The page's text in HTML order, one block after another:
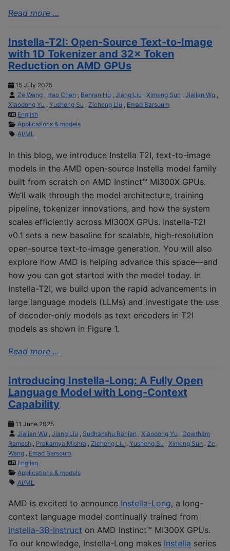
Read more ...
Instella-T2I: Open-Source Text-to-Image
with 1D Tokenizer and 32× Token
Reduction on AMD GPUs
15 July 2025
Ze Wang , Hao Chen , Benran Hu , Jiang Liu , Ximeng Sun , Jialian Wu ,
Xiaodong Yu , Yusheng Su , Zicheng Liu , Emad Barsoum
English
Applications & models
AI/ML
In this blog, we introduce Instella T2I, text-to-image
models in the AMD open-source Instella model family
built from scratch on AMD Instinct™ MI300X GPUs.
We’ll walk through the model architecture, training
pipeline, tokenizer innovations, and how the system
scales efficiently across MI300X GPUs. Instella-T2I
v0.1 sets a new baseline for scalable, high-resolution
open-source text-to-image generation. You will also
explore how AMD is helping advance this space—and
how you can get started with the model today. In
Instella-T2I, we build upon the rapid advancements in
large language models (LLMs) and investigate the use
of decoder-only models as text encoders in T2I
models as shown in Figure 1.
Read more ...
Introducing Instella-Long: A Fully Open
Language Model with Long-Context
Capability
11 June 2025
Jialian Wu
Jiang Liu Sudhanshu Ranjan Xiaodong Yu
Gowtham
Ramesh
Prakamya Mishra Zicheng Liu Yusheng Su Ximeng Sun
Ze
Wang
Emad Barsoum
English
Applications & models
AI/ML
AMD is excited to announce Instella-Long, a long-
context language model continually trained from
Instella-3B-Instruct on AMD Instinct™ MI300X GPUs.
To our knowledge, Instella-Long makes Instella series